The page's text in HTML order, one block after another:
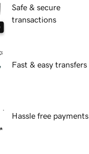
Safe & secure
transactions
Fast & easy transfers
Hassle free payments